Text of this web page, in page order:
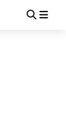
Toggle